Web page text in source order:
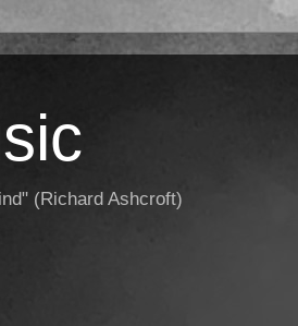
(Richard Ashcroft)